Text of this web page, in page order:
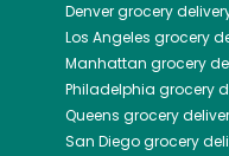
Denvergrocery
Los Angeles grocery
Manhattan grocery
Philadelphia grocery
Queens grocery
San Diegogrocery